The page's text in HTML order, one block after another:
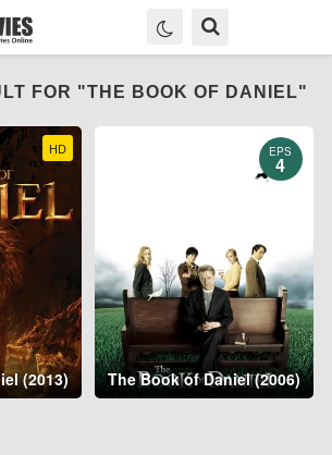
FOR "THE BOOK OF DANIEL"
HD
(2013)
EPS
4
The Book of Daniel (2006)